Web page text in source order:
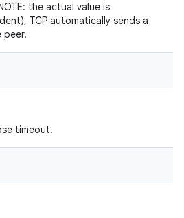
the actual value is
TCP automatically sends a
peer.
timeout.